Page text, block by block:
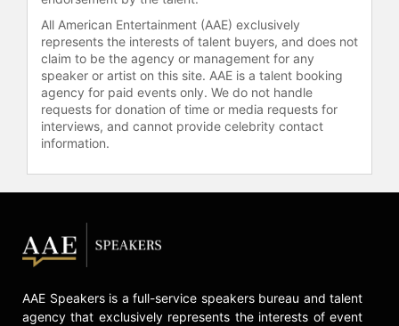
All American Entertainment (AAE) exclusively
represents the interests of talent buyers, and does not
claim to be the agency or management for any
speaker or artist on this site. AAE is a talent booking
agency for paid events only. We do not handle
requests for donation of time or media requests for
interviews, and cannot provide celebrity contact
information.
AAE Speakers is a full-service speakers bureau and talent
agency that exclusively represents the interests of event